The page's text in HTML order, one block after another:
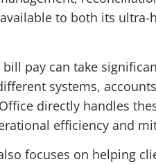
to both its
pay can take
systems,
directly handles
efficiency and
focuses on helping